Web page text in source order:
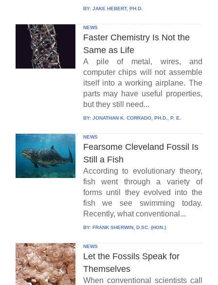
BY: JAKE HEBERT, PH.D.
NEWS
Faster Chemistry Is Not the
Same as Life
A pile of metal, wires, and
computer chips will not assemble
itself into a working airplane. The
parts may have useful properties,
but they still need...
BY: JONATHAN K. CORRADO, PH.D., P. E.
NEWS
Fearsome Cleveland Fossil Is
Still a Fish
According to evolutionary theory,
fish went through a variety of
forms until they evolved into the
fish we see swimming today.
Recently, what conventional...
BY: FRANK SHERWIN, D.SC. (HON.)
NEWS
Let the Fossils Speak for
Themselves
When conventional scientists call